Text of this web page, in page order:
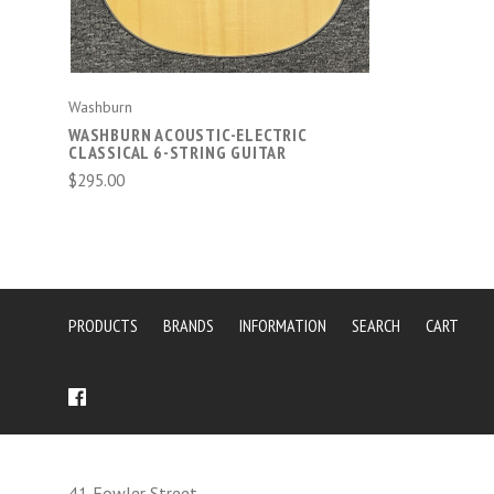
Washburn
WASHBURN ACOUSTIC-ELECTRIC
CLASSICAL 6-STRING GUITAR
$295.00
PRODUCTS BRANDS INFORMATION SEARCH CART